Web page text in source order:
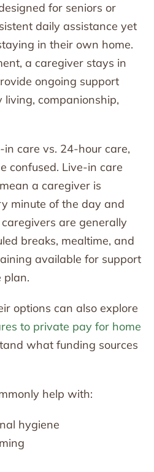
for seniors or
daily assistance yet
in their own home.
a caregiver stays in
ongoing support
companionship,
care vs. 24-hour care,
confused. Live-in care
a caregiver is
minute of the day and
are generally
breaks, mealtime, and
available for support
plan.
options can also explore
to private pay for home
what funding sources
help with:
hygiene